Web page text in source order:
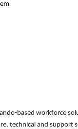
based workforce
technical and support